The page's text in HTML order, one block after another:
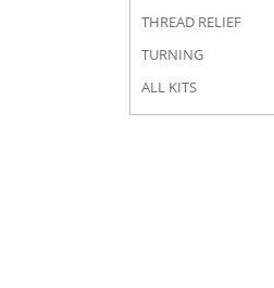
THREAD RELIEF
TURNING
ALL KITS